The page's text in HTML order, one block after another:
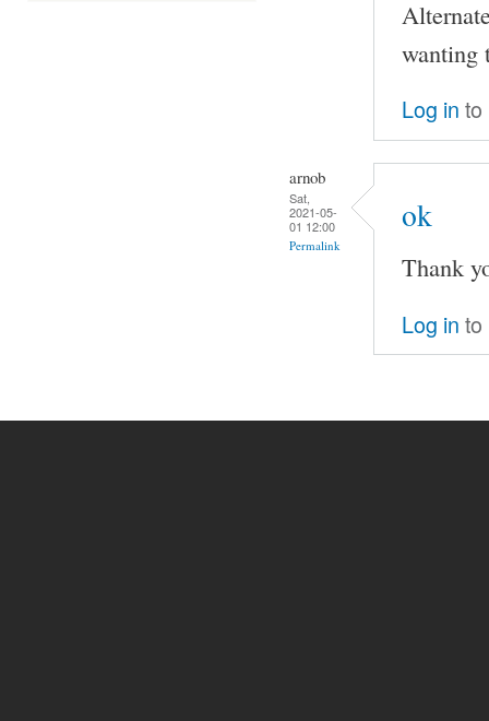
wanting
Log in to
arnob
Sat,
2021-05-
01 12:00
Permalink
ok
Thank
Log in to